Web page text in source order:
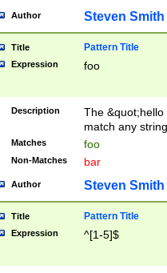
Author Steven Smith
Title Pattern Title
Expression foo
Description
The
match any
Matches foo
Non-Matches bar
Author Steven Smith
Title Pattern Title
Expression ^[1-5]$